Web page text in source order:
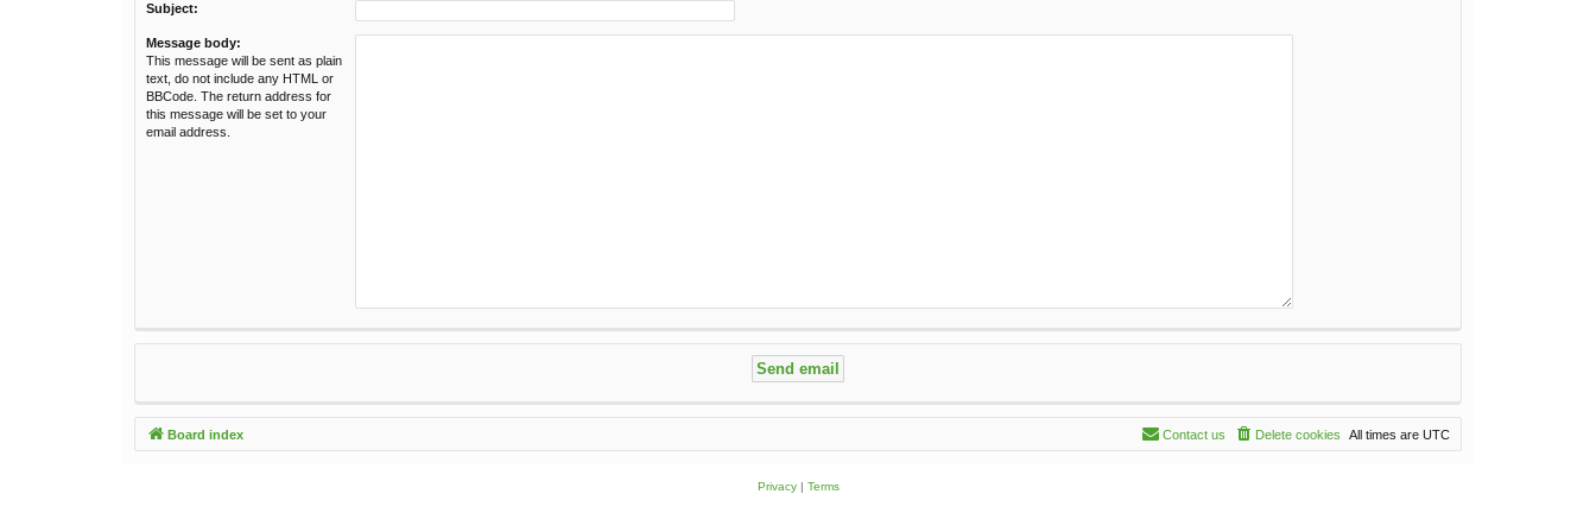
Subject:
Message body:
This message will be sent as plain
text, do not include any HTML or
BBCode. The return address for
this message will be set to your
email address.
Board index All times are UTC
Delete cookies
Contact us
Privacy| Terms